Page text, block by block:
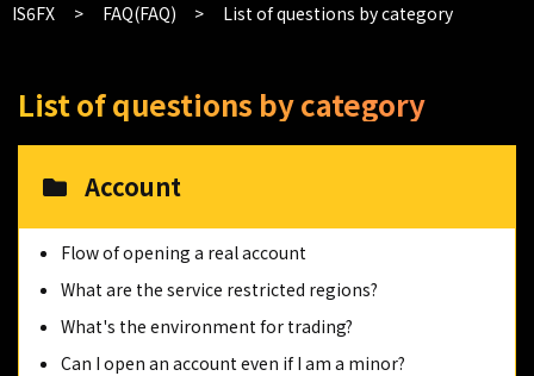
IS6FX FAQ(FAQ) List of questions by category
List of questions by category
Account
Flow of opening a real account
What are the service restricted regions?
What's the environment for trading?
Can I open an account even if I am a minor?